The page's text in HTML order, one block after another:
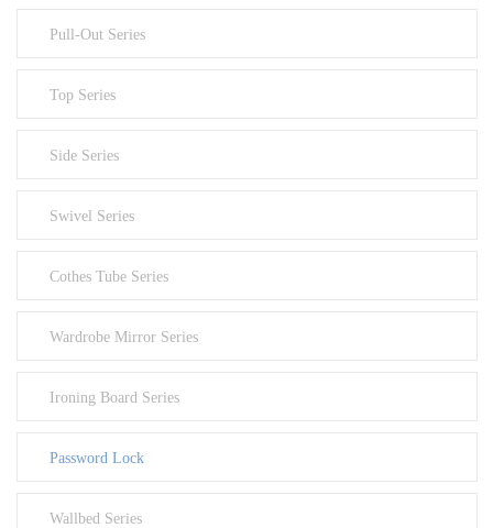
Pull-Out Series
Top Series
Side Series
Swivel Series
Cothes Tube Series
Wardrobe Mirror Series
Ironing Board Series
Password Lock
Wallbed Series